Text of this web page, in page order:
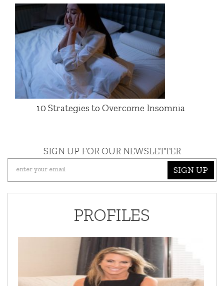
10 Strategies to Overcome Insomnia
SIGN UP FOR OUR NEWSLETTER
SIGN UP
PROFILES